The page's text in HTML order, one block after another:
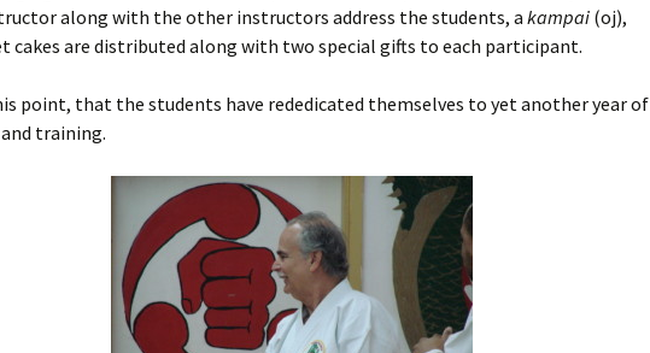
along with the other instructors address the students, a kampai (oj),
cakes are distributed along with two special gifts to each participant.
point, that the students have rededicated themselves to yet another year of
training.